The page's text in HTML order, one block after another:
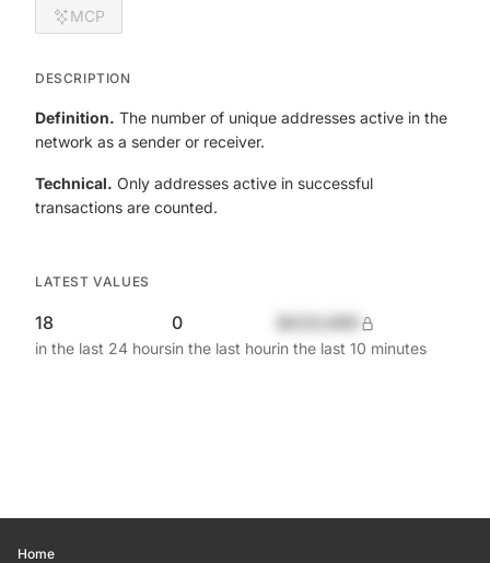
MCP
DESCRIPTION
Definition. The number of unique addresses active in the
network as a sender or receiver.
Technical. Only addresses active in successful
transactions are counted.
LATEST VALUES
18
in the last 24 hours
0
in the last hourin the last 10 minutes
Home